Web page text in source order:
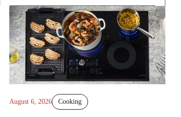
August 6, 2026 Cooking